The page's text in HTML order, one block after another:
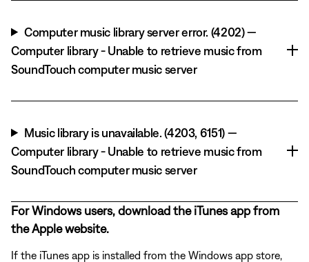
Computer music library server error. (4202) —
Computer library - Unable to retrieve music from
SoundTouch computer music server
Music library is unavailable. (4203, 6151) —
Computer library - Unable to retrieve music from
SoundTouch computer music server
For Windows users, download the iTunes app from
the Apple website.
If the iTunes app is installed from the Windows app store,